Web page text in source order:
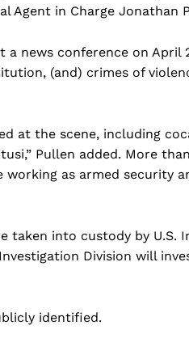
Agent in Charge Jonathan
news conference on April
(and) crimes of
at the scene, including
Pullen added. More
as armed security
taken into custody by U.S.
Division will
identified.